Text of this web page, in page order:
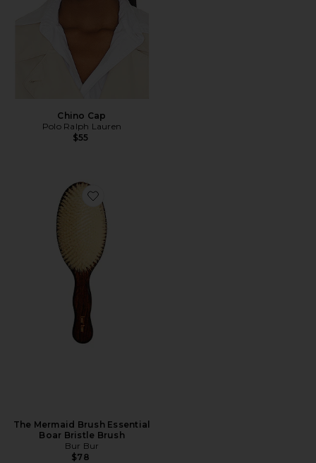
Chino Cap
Polo Ralph Lauren
$55
Favorite The Mermaid Brush Essential Boar Bristle
The Mermaid Brush Essential
Boar Bristle Brush
Bur Bur
$78